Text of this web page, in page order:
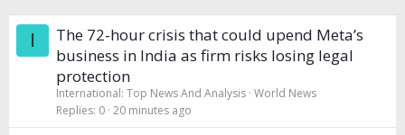
I
The 72-hour crisis that could upend Meta’s
business in India as firm risks losing legal
protection
International: Top News And Analysis World News
Replies 0 20 minutes ago